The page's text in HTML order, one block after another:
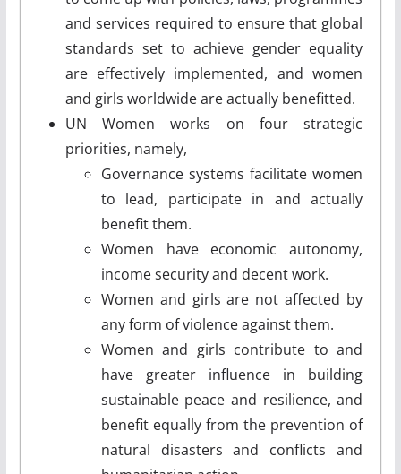
and services required to ensure that global
standards set to achieve gender equality
are effectively implemented, and women
and girls worldwide are actually benefitted.
UN Women works on four strategic
priorities, namely,
Governance systems facilitate women
to lead, participate in and actually
benefit them.
Women have economic autonomy,
income security and decent work.
Women and girls are not affected by
any form of violence against them.
Women and girls contribute to and
have greater influence in building
sustainable peace and resilience, and
benefit equally from the prevention of
natural disasters and conflicts and